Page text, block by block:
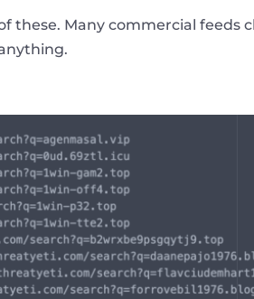
these. Many commercial feeds